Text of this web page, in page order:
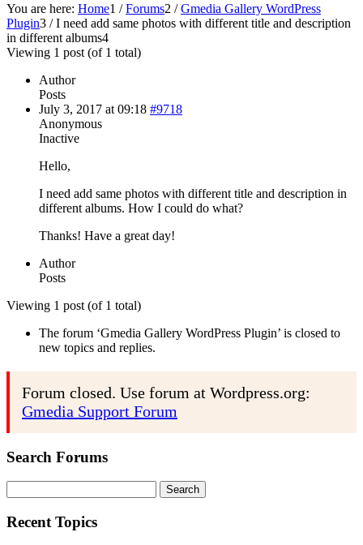
You are here: Home1 / Forums2 / Gmedia Gallery WordPress
Plugin3 / I need add same photos with different title and description
in different albums4
Viewing 1 post (of 1 total)
Author
Posts
July 3, 2017 at 09:18 #9718
Anonymous
Inactive
Hello,
I need add same photos with different title and description in
different albums. How I could do what?
Thanks! Have a great day!
Author
Posts
Viewing 1 post (of 1 total)
The forum ‘Gmedia Gallery WordPress Plugin’ is closed to
new topics and replies.
Forum closed. Use forum at Wordpress.org:
Gmedia Support Forum
Search Forums
for:
Recent Topics